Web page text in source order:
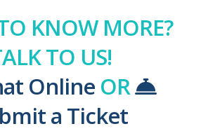
KNOW MORE?
TO US!
Online OR
a Ticket